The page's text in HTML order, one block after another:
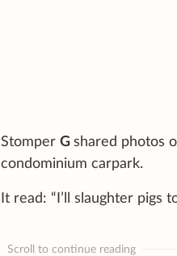
Stomper G shared photos
condominium carpark.
It read: “I’ll slaughter pigs
Scroll to continue reading